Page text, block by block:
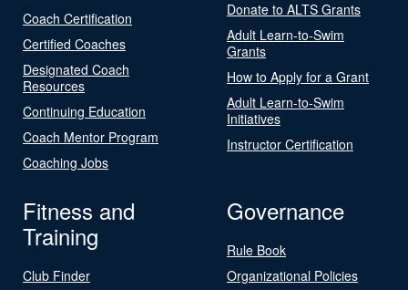
Coach Certification
Certified Coaches
Designated Coach
Resources
Continuing Education
Coach Mentor Program
Coaching Jobs
Donate to ALTS Grants
Adult Learn-to-Swim
Grants
How to Apply for a Grant
Adult Learn-to-Swim
Initiatives
Instructor Certification
Fitness and
Training
Club Finder
Governance
Rule Book
Organizational Policies